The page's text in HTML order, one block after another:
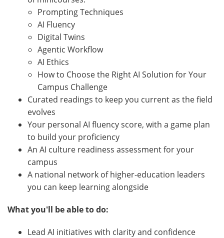
Prompting Techniques
AI Fluency
Digital Twins
Agentic Workflow
AI Ethics
How to Choose the Right AI Solution for Your
Campus Challenge
Curated readings to keep you current as the field
evolves
Your personal AI fluency score, with a game plan
to build your proficiency
An AI culture readiness assessment for your
campus
A national network of higher-education leaders
you can keep learning alongside
What you'll be able to do:
Lead AI initiatives with clarity and confidence